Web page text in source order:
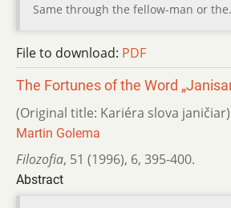
Same through the fellow-man or
File to download: PDF
The Fortunes of the Word
(Original title: Kariéra slova janičiar)
Martin Golema
Filozofia, 51 (1996), 6, 395-400.
Abstract